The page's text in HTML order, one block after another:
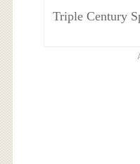
Triple Century